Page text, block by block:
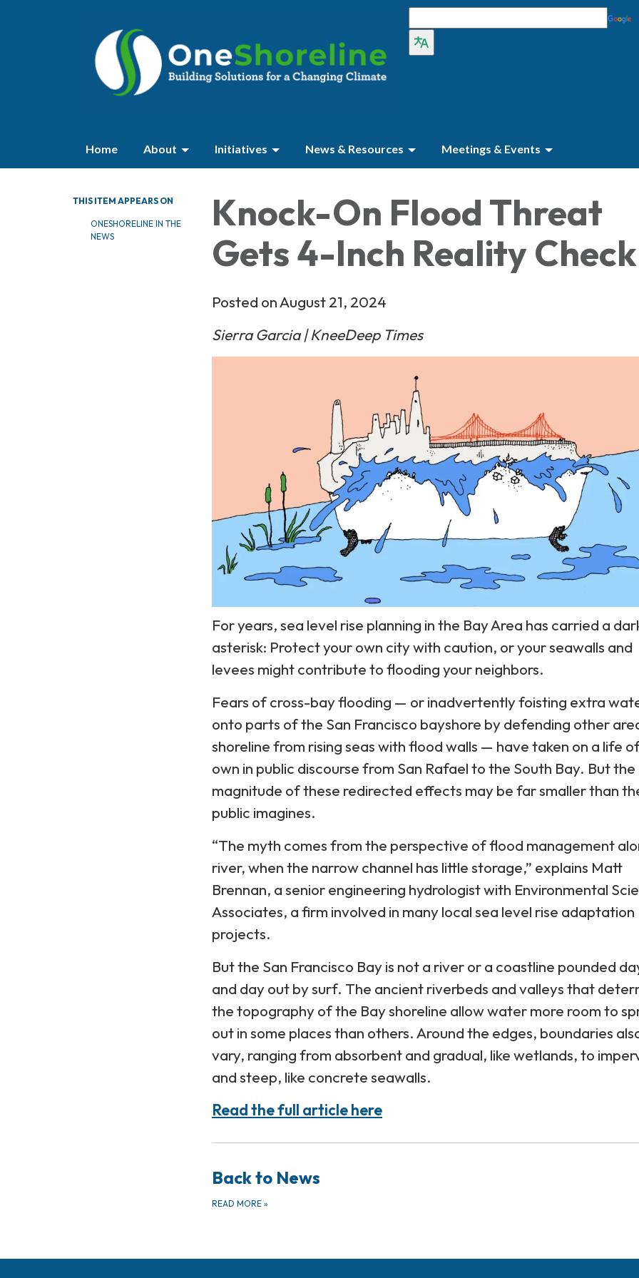
Home About Initiatives News & Resources Meetings & Events
THIS ITEM APPEARS ON
ONESHORELINE IN THE
NEWS
Knock-On Flood Threat
Gets 4-Inch Reality Check
Posted on August 21, 2024
Sierra Garcia |KneeDeep Times
For years, sea level rise planning in the Bay Area has carried a
asterisk: Protect your own city with caution, or your seawalls and
levees might contribute to flooding your neighbors.
Fears of cross-bay flooding — or inadvertently foisting extra
onto parts of the San Francisco bayshore by defending other
shoreline from rising seas with flood walls — have taken on a life
own in public discourse from San Rafael to the South Bay. But the
magnitude of these redirected effects may be far smaller than
public imagines.
“The myth comes from the perspective of flood management
river, when the narrow channel has little storage,” explains Matt
Brennan, a senior engineering hydrologist with Environmental
Associates, a firm involved in many local sea level rise adaptation
projects.
But the San Francisco Bay is not a river or a coastline pounded
and day out by surf. The ancient riverbeds and valleys that
the topography of the Bay shoreline allow water more room to
out in some places than others. Around the edges, boundaries
vary, ranging from absorbent and gradual, like wetlands, to
and steep, like concrete seawalls.
Read the full article here
Back to News
READ MORE »